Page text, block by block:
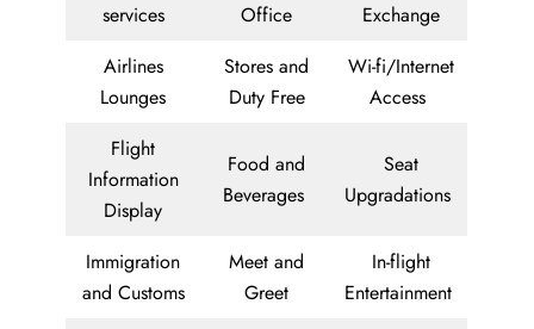
services
Office
Exchange
Airlines
Lounges
Stores and
Duty Free
Wi-fi/Internet
Access
Flight
Information
Display
Food and
Beverages
Seat
Upgradations
Immigration
and Customs
Meet and
Greet
In-flight
Entertainment